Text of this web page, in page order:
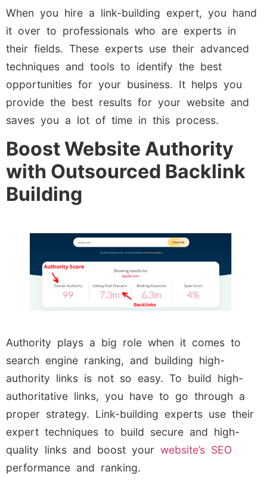
When you hire a link-building expert, you hand
it over to professionals who are experts in
their fields. These experts use their advanced
techniques and tools to identify the best
opportunities for your business. It helps you
provide the best results for your website and
saves you a lot of time in this process.
Boost Website Authority
with Outsourced Backlink
Building
Authority plays a big role when it comes to
search engine ranking, and building high-
authority links is not so easy. To build high-
authoritative links, you have to go through a
proper strategy. Link-building experts use their
expert techniques to build secure and high-
quality links and boost your website’s SEO
performance and ranking.